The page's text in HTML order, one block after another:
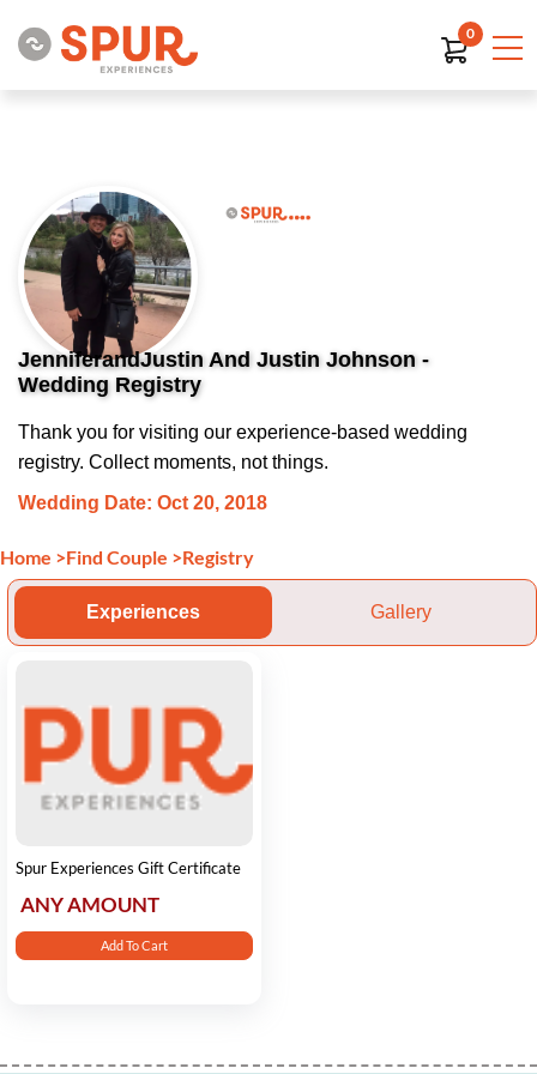
0
JenniferandJustin And Justin Johnson -
Wedding Registry
Thank you for visiting our experience-based wedding
registry. Collect moments, not things.
Wedding Date: Oct 20, 2018
Home >Find Couple >Registry
Experiences Gallery
Spur Experiences Gift Certificate
ANY AMOUNT
Add To Cart